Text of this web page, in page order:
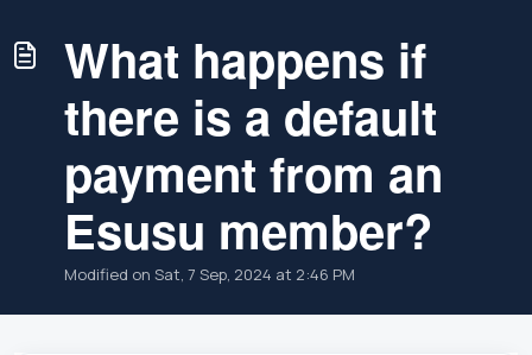
What happens if
there is a default
payment from an
Esusu member?
Modified on Sat, 7 Sep, 2024 at 2:46 PM